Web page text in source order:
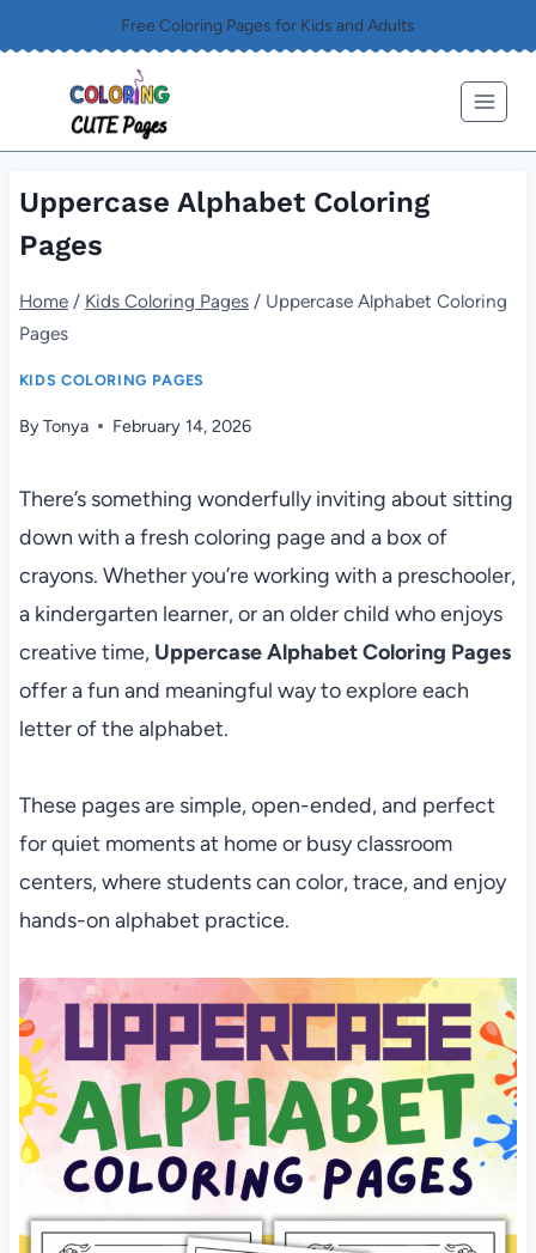
to
content
Free Coloring Pages for Kids and Adults
Uppercase Alphabet Coloring
Pages
Home / Kids Coloring Pages / Uppercase Alphabet Coloring
Pages
KIDS COLORING PAGES
ByTonya February 14, 2026
There’s something wonderfully inviting about sitting
down with a fresh coloring page and a box of
crayons. Whether you’re working with a preschooler,
a kindergarten learner, or an older child who enjoys
creative time, Uppercase Alphabet Coloring Pages
offer a fun and meaningful way to explore each
letter of the alphabet.
These pages are simple, open-ended, and perfect
for quiet moments at home or busy classroom
centers, where students can color, trace, and enjoy
hands-on alphabet practice.